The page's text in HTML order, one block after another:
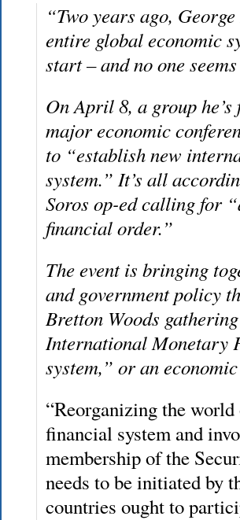
“Two years ago,
entire global economic
start – and no one
On April 8, a group
major economic
to “establish new
system.” It’s all
Soros op-ed calling for
financial order.”
The event is bringing
and government policy
Bretton Woods
International Monetary
system,” or an
“Reorganizing the
financial system and
membership of the
needs to be initiated by
countries ought to